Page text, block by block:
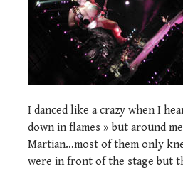
I danced like a crazy when I
down in flames » but around
Martian…most of them only
were in front of the stage but